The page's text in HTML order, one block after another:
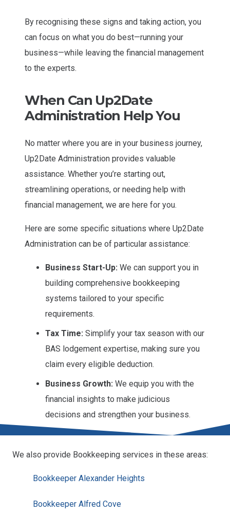
By recognising these signs and taking action, you
can focus on what you do best—running your
business—while leaving the financial management
to the experts.
When Can Up2Date
Administration Help You
No matter where you are in your business journey,
Up2Date Administration provides valuable
assistance. Whether you’re starting out,
streamlining operations, or needing help with
financial management, we are here for you.
Here are some specific situations where Up2Date
Administration can be of particular assistance:
Business Start-Up: We can support you in
building comprehensive bookkeeping
systems tailored to your specific
requirements.
Tax Time: Simplify your tax season with our
BAS lodgement expertise, making sure you
claim every eligible deduction.
Business Growth: We equip you with the
financial insights to make judicious
decisions and strengthen your business.
We also provide Bookkeeping services in these areas:
Bookkeeper Alexander Heights
Bookkeeper Alfred Cove